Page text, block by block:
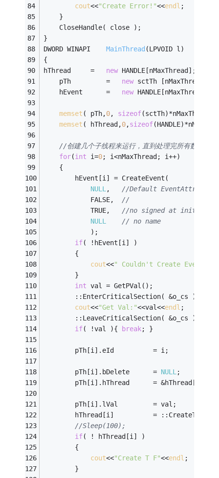
cout<<"Create Error!"<<endl ;
	}
	CloseHandle( close );
}
DWORD WINAPI MainThread (LPVOID l)
{
new HANDLE[nMaxThread];
new sctTh [nMaxThread];
new HANDLE[nMaxThread];
memset ( pTh,0, sizeof(sctTh)*nMaxThread
memset ( hThread,0,sizeof
//创建几个子线程来运行，直到处理完所有数据为
for(int i=0; i<nMaxThread; i++)
	{
		hEvent[i] = CreateEvent(
NULL
//Default
//
//no signed at init
NULL
// no name
			);
if( !hEvent[i] )
		{
cout<<" Couldn't Create Event
		}
int
	val = GetPVal();
		::EnterCriticalSection( &o_cs );
cout<<"Get Val:"<<val<<endl ;
		::LeaveCriticalSection( &o_cs );
if( !val ){ break; }
		pTh[i].eId			= i;
		pTh[i].bDelete		=
NULL;
		pTh[i].hThread		= &hThread[i];
		pTh[i].lVal			= val;
hThread[i]			=
//Sleep(100);
if( ! hThread[i] )
		{
cout<<"Create T F"<<endl ;
		}